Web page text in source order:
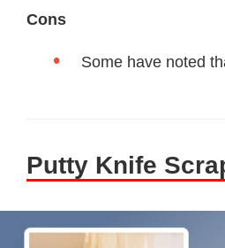
Cons
Some have noted
Putty Knife